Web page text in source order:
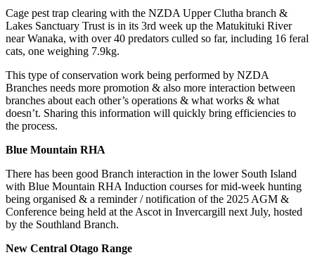
Cage pest trap clearing with the NZDA Upper Clutha branch &
Lakes Sanctuary Trust is in its 3rd week up the Matukituki River
near Wanaka, with over 40 predators culled so far, including 16 feral
cats, one weighing 7.9kg.
This type of conservation work being performed by NZDA
Branches needs more promotion & also more interaction between
branches about each other’s operations & what works & what
doesn’t. Sharing this information will quickly bring efficiencies to
the process.
Blue Mountain RHA
There has been good Branch interaction in the lower South Island
with Blue Mountain RHA Induction courses for mid-week hunting
being organised & a reminder / notification of the 2025 AGM &
Conference being held at the Ascot in Invercargill next July, hosted
by the Southland Branch.
New Central Otago Range